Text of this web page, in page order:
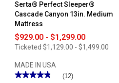
Serta® Perfect Sleeper®
Cascade Canyon 13in. Medium
Mattress
$929.00 - $1,299.00
Ticketed $1,129.00 - $1,499.00
MADE IN USA
★★★★★
★★★★★ (12)